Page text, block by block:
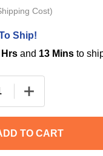
Cost)
Ship!
Hrs and 13 Mins to
QUANTITY OF
INCREASE
TO CART